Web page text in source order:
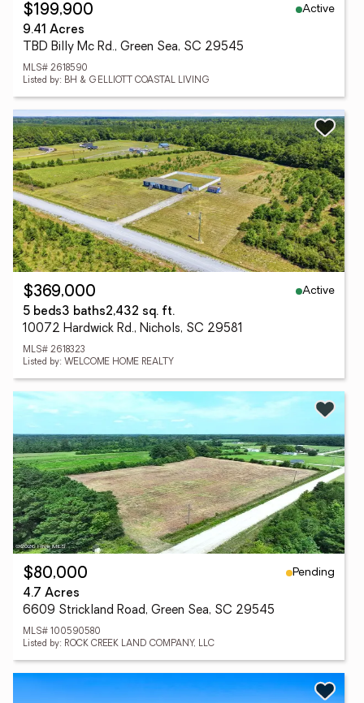
$199,900
Active
9.41 Acres
TBD Billy Mc Rd., Green Sea, SC 29545
MLS# 2618590
Listed by: BH & G ELLIOTT COASTAL LIVING
$369,000
Active
5 beds3 baths2,432 sq. ft.
10072 Hardwick Rd., Nichols, SC 29581
MLS# 2618323
Listed by: WELCOME HOME REALTY
$80,000
Pending
4.7 Acres
6609 Strickland Road, Green Sea, SC 29545
MLS# 100590580
Listed by: ROCK CREEK LAND COMPANY, LLC